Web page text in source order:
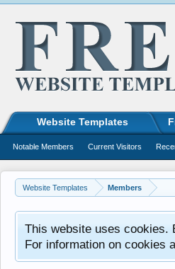
Website Templates Members
This website uses cookies.
For information on cookies
Website Templates
Notable Members Current Visitors